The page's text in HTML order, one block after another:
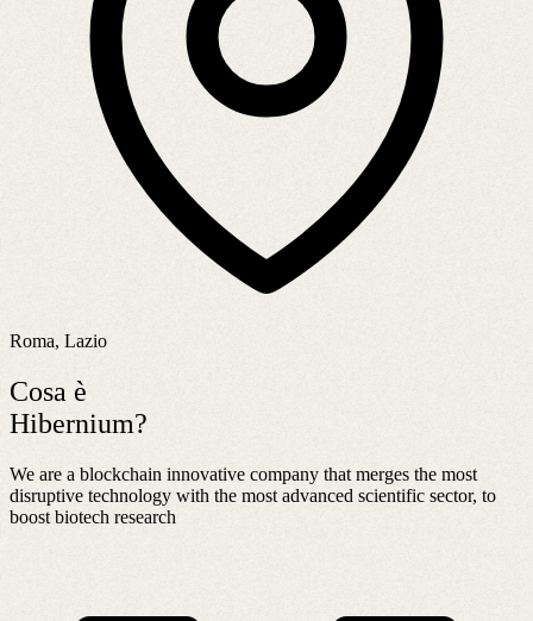
Roma, Lazio
Cosa è
Hibernium?
We are a blockchain innovative company that merges the most
disruptive technology with the most advanced scientific sector, to
boost biotech research